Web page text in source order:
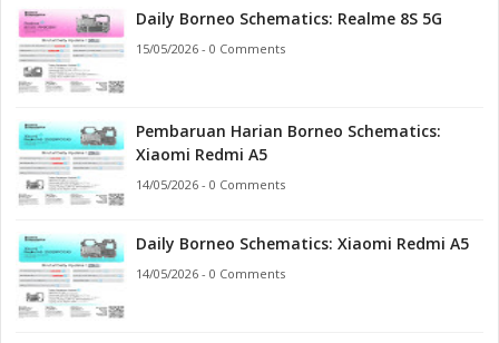
Daily Borneo Schematics: Realme 8S 5G
15/05/2026 - 0 Comments
Pembaruan Harian Borneo Schematics:
Xiaomi Redmi A5
14/05/2026 - 0 Comments
Daily Borneo Schematics: Xiaomi Redmi A5
14/05/2026 - 0 Comments